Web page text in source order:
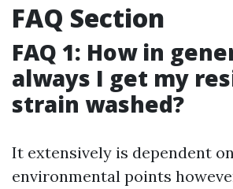
FAQ Section
FAQ 1: How in
always I get my
strain washed?
It extensively is dependent
environmental points